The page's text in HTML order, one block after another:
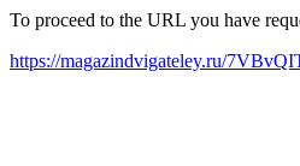
To proceed to the URL you have
https://magazindvigateley.ru/